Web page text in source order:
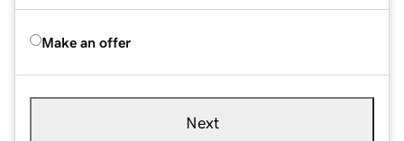
Make an offer
Next